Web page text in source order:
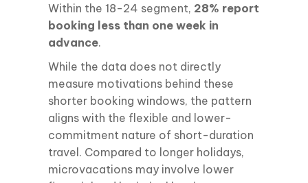
Within the 18-24 segment, 28% report
booking less than one week in
advance.
While the data does not directly
measure motivations behind these
shorter booking windows, the pattern
aligns with the flexible and lower-
commitment nature of short-duration
travel. Compared to longer holidays,
microvacations may involve lower